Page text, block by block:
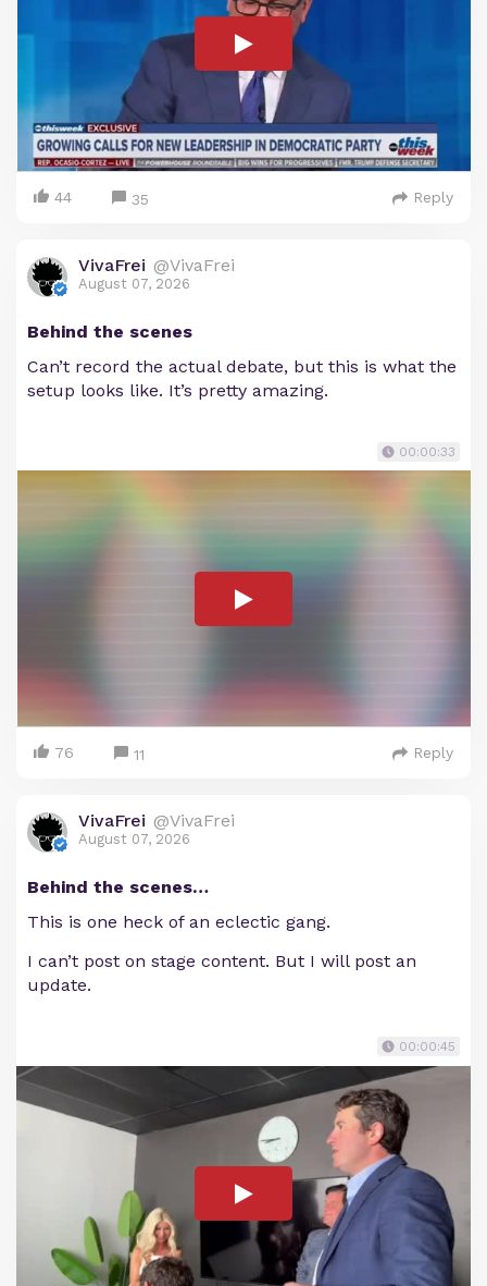
44 35 Reply
VivaFrei @VivaFrei
August 07, 2026
Behind the scenes
Can’t record the actual debate, but this is what the
setup looks like. It’s pretty amazing.
00:00:33
76 11 Reply
VivaFrei @VivaFrei
August 07, 2026
Behind the scenes…
This is one heck of an eclectic gang.
I can’t post on stage content. But I will post an
update.
00:00:45